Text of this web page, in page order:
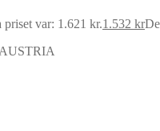
var: 1.621 kr.1.532 kr